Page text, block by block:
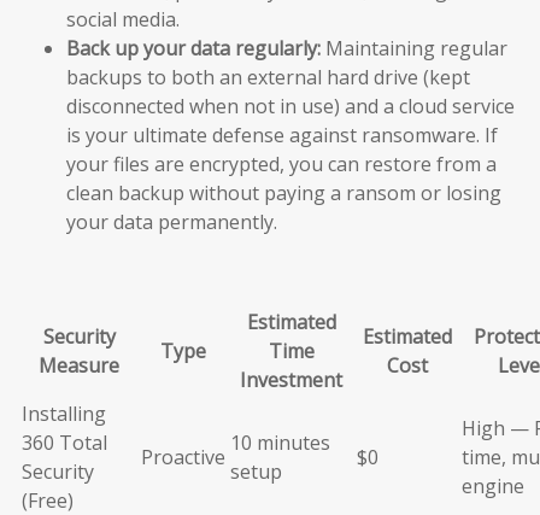
social media.
Back up your data regularly: Maintaining regular
backups to both an external hard drive (kept
disconnected when not in use) and a cloud service
is your ultimate defense against ransomware. If
your files are encrypted, you can restore from a
clean backup without paying a ransom or losing
your data permanently.
Security
Measure
Type
Estimated
Time
Investment
Estimated
Cost
Installing
360 Total
Security
(Free)
Proactive
10 minutes
setup
$0
High —
time,
engine